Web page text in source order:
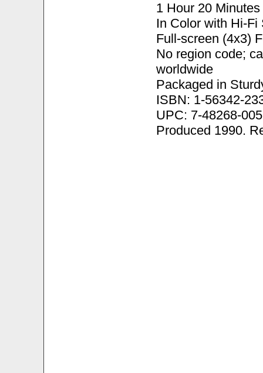
1 Hour 20 Minutes
In Color with Hi-Fi
Full-screen (4x3)
No region code;
worldwide
Packaged in
ISBN: 1-56342-
UPC: 7-48268-
Produced 1990.